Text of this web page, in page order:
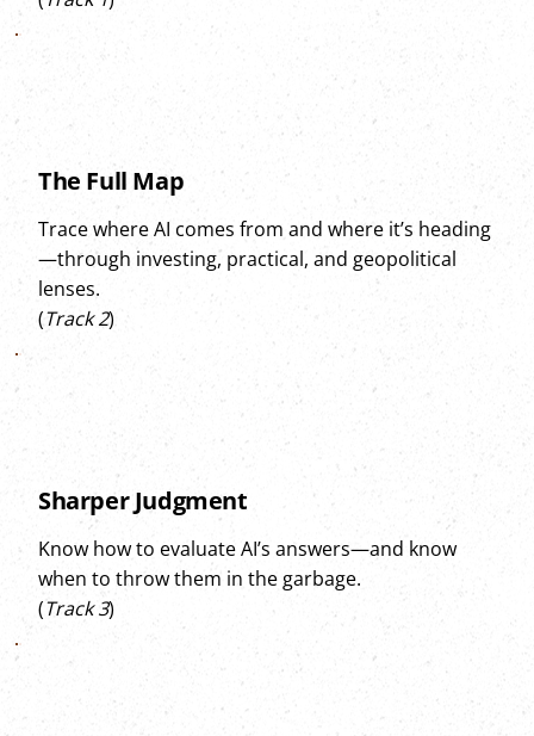
The Full Map
Trace where AI comes from and where it’s heading
—through investing, practical, and geopolitical
lenses.
(Track 2)
Sharper Judgment
Know how to evaluate AI’s answers—and know
when to throw them in the garbage.
(Track 3)